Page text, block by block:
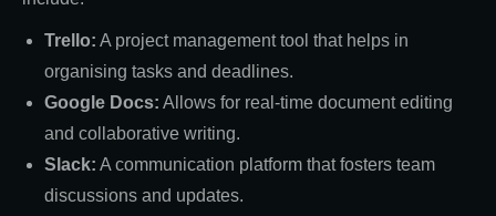
Trello: A project management tool that helps in
organising tasks and deadlines.
Google Docs: Allows for real-time document editing
and collaborative writing.
Slack: A communication platform that fosters team
discussions and updates.